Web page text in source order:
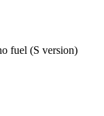
fuel (S version)